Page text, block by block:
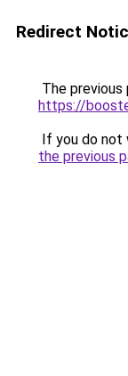
Redirect
The previous
https://
If you do not
the previous